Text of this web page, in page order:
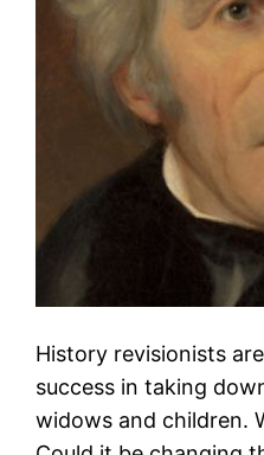
History revisionists
success in taking
widows and children.